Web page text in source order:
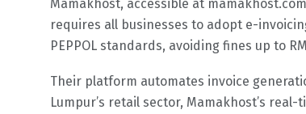
Mamakhost, accessible at
requires all businesses to adopt e-
PEPPOL standards, avoiding fines up to
Their platform automates invoice
Lumpur’s retail sector, Mamakhost’s